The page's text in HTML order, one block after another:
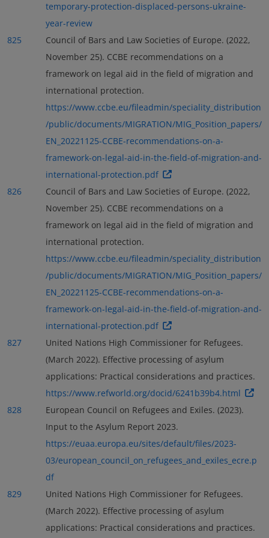
temporary-protection-displaced-persons-ukraine-
year-review
825
Council of Bars and Law Societies of Europe. (2022,
November 25). CCBE recommendations on a
framework on legal aid in the field of migration and
international protection.
https://www.ccbe.eu/fileadmin/speciality_distribution
/public/documents/MIGRATION/MIG_Position_papers/
EN_20221125-CCBE-recommendations-on-a-
framework-on-legal-aid-in-the-field-of-migration-and-
international-protection.pdf
826
Council of Bars and Law Societies of Europe. (2022,
November 25). CCBE recommendations on a
framework on legal aid in the field of migration and
international protection.
https://www.ccbe.eu/fileadmin/speciality_distribution
/public/documents/MIGRATION/MIG_Position_papers/
EN_20221125-CCBE-recommendations-on-a-
framework-on-legal-aid-in-the-field-of-migration-and-
international-protection.pdf
827
United Nations High Commissioner for Refugees.
(March 2022). Effective processing of asylum
applications: Practical considerations and practices.
https://www.refworld.org/docid/6241b39b4.html
828
European Council on Refugees and Exiles. (2023).
Input to the Asylum Report 2023.
https://euaa.europa.eu/sites/default/files/2023-
03/european_council_on_refugees_and_exiles_ecre.p
df
829
United Nations High Commissioner for Refugees.
(March 2022). Effective processing of asylum
applications: Practical considerations and practices.